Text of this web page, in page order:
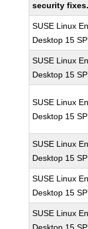
security fixes.
SUSE Linux
Desktop 15
SUSE Linux
Desktop 15
SUSE Linux
Desktop 15
SUSE Linux
Desktop 15
SUSE Linux
Desktop 15
SUSE Linux